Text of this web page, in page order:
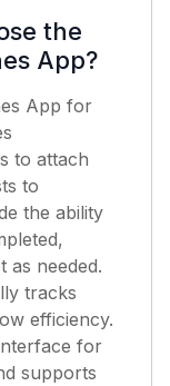
the
App?
App for
to attach
to
the ability
as needed.
tracks
efficiency.
for
supports